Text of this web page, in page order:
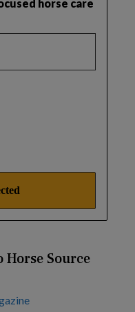
horse care
Horse Source